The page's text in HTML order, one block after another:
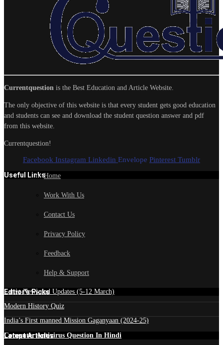
Currentquestion is the Best Education and Article Website.
The only objective of this website is that every student gets good education
and students can see and download the student question answer and pdf
from this website.
Currentquestion!
Facebook Instagram Linkedin Envelope Pinterest Tumblr
Useful LinksHome
Work With Us
Contact Us
Privacy Policy
Feedback
Help & Support
Edtior's Picks
Latest News and Updates (5-12 March)
Modern History Quiz
India’s First manned Mission Gaganyaan (2024-25)
Latest Articles
Computer Antivirus Question In Hindi